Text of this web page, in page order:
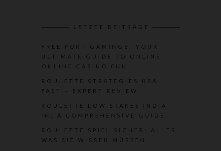
LETZTE BEITRÄGE
FREE PORT GAMINGS: YOUR
ULTIMATE GUIDE TO ONLINE
ONLINE CASINO FUN
ROULETTE STRATEGIES USA
FAST – EXPERT REVIEW
ROULETTE LOW STAKES INDIA
IN: A COMPREHENSIVE GUIDE
ROULETTE SPIEL SICHER: ALLES,
WAS SIE WISSEN MÜSSEN